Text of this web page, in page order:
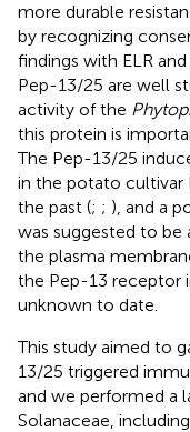
more durable
by recognizing
findings with ELR and
Pep-13/25 are well
activity of the
this protein is
The Pep-13/25
in the potato cultivar
the past (; ; ), and a
was suggested to
the plasma
the Pep-13 receptor
unknown to date.
This study aimed to
13/25 triggered
and we performed a
Solanaceae,